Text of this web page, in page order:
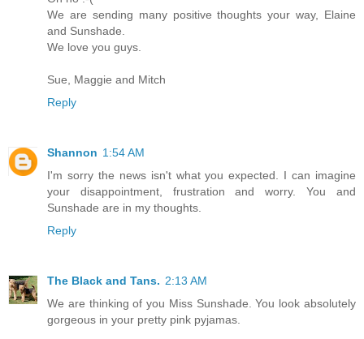
We are sending many positive thoughts your way, Elaine
and Sunshade.
We love you guys.
Sue, Maggie and Mitch
Reply
Shannon 1:54 AM
I'm sorry the news isn't what you expected. I can imagine
your disappointment, frustration and worry. You and
Sunshade are in my thoughts.
Reply
The Black and Tans. 2:13 AM
We are thinking of you Miss Sunshade. You look absolutely
gorgeous in your pretty pink pyjamas.